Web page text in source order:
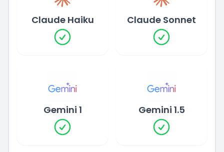
Claude Haiku Claude Sonnet
Gemini 1 Gemini 1.5